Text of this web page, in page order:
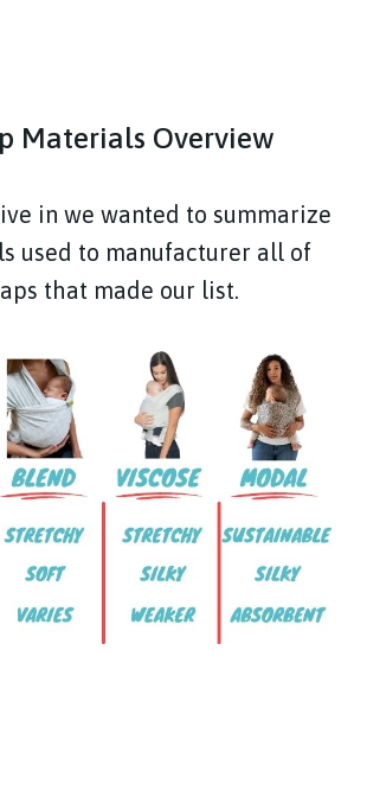
Materials Overview
in we wanted to summarize
used to manufacturer all of
that made our list.